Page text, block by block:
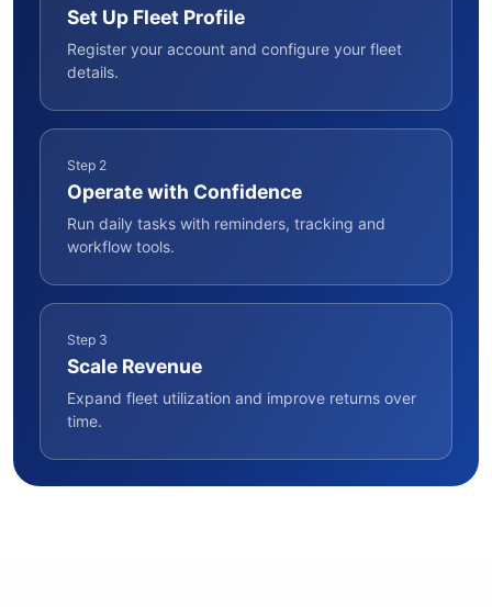
Set Up Fleet Profile
Register your account and configure your fleet
details.
Step 2
Operate with Confidence
Run daily tasks with reminders, tracking and
workflow tools.
Step 3
Scale Revenue
Expand fleet utilization and improve returns over
time.